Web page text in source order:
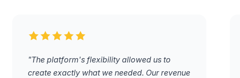
"The platform's flexibility allowed us to
create exactly what we needed. Our revenue